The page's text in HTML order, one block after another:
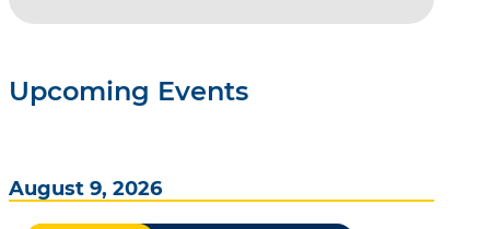
Upcoming Events
August 9, 2026